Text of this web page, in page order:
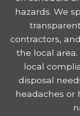
hazards. We
contractors,
the local
local
disposal
headaches or